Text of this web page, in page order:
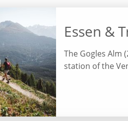
Essen &
The Gogles Alm
station of the